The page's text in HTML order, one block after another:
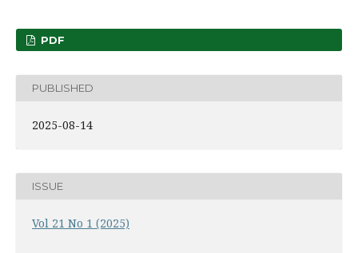
PDF
PUBLISHED
2025-08-14
ISSUE
Vol 21 No 1 (2025)